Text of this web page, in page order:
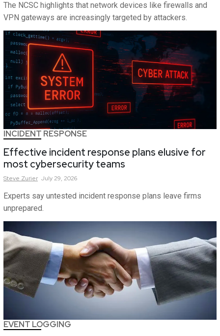
The NCSC highlights that network devices like firewalls and
VPN gateways are increasingly targeted by attackers.
INCIDENT RESPONSE
Effective incident response plans elusive for
most cybersecurity teams
Steve Zurier July 29, 2026
Experts say untested incident response plans leave firms
unprepared.
EVENT LOGGING